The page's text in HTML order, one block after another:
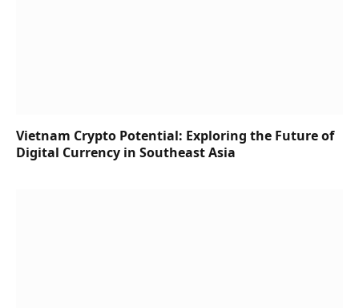
Vietnam Crypto Potential: Exploring the Future of
Digital Currency in Southeast Asia